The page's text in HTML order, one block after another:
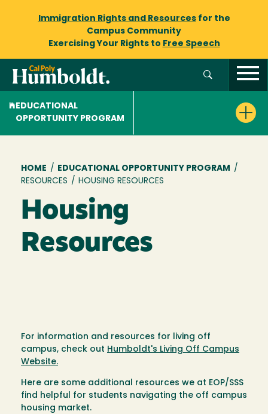
Immigration Rights and Resourcesfor the
Campus Community
Exercising Your Rights to Free Speech
EDUCATIONAL
OPPORTUNITY PROGRAM
Breadcrumb
HOME / EDUCATIONAL OPPORTUNITY PROGRAM
/
RESOURCES / HOUSING RESOURCES
Housing
Resources
For information and resources for living off
campus, check out Humboldt's Living Off Campus
Website.
Here are some additional resources we at EOP/SSS
find helpful for students navigating the off campus
housing market.